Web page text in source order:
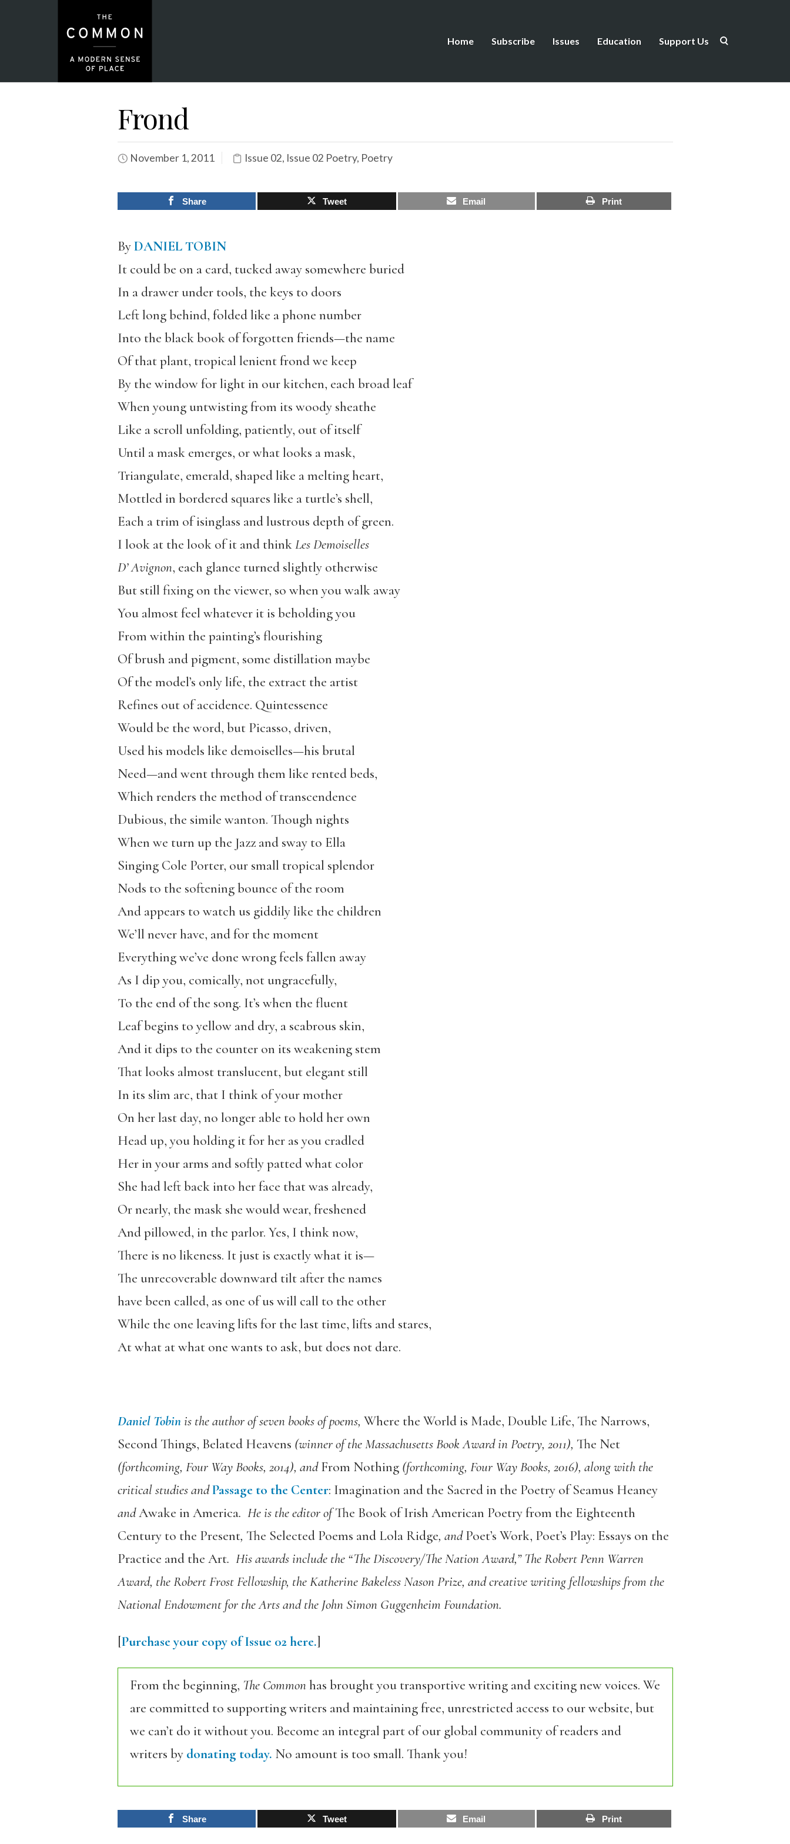
Home Subscribe Issues Education Support Us
Frond
November 1, 2011 Issue 02, Issue 02 Poetry, Poetry
Share Tweet Email Print
ByDANIEL TOBIN
It could be on a card, tucked away somewhere buried
In a drawer under tools, the keys to doors
Left long behind, folded like a phone number
Into the black book of forgotten friends—the name
Of that plant, tropical lenient frond we keep
By the window for light in our kitchen, each broad leaf
When young untwisting from its woody sheathe
Like a scroll unfolding, patiently, out of itself
Until a mask emerges, or what looks a mask,
Triangulate, emerald, shaped like a melting heart,
Mottled in bordered squares like a turtle’s shell,
Each a trim of isinglass and lustrous depth of green.
I look at the look of it and thinkLes Demoiselles
D’ Avignon, each glance turned slightly otherwise
But still fixing on the viewer, so when you walk away
You almost feel whatever it is beholding you
From within the painting’s flourishing
Of brush and pigment, some distillation maybe
Of the model’s only life, the extract the artist
Refines out of accidence. Quintessence
Would be the word, but Picasso, driven,
Used his models like demoiselles—his brutal
Need—and went through them like rented beds,
Which renders the method of transcendence
Dubious, the simile wanton. Though nights
When we turn up the Jazz and sway to Ella
Singing Cole Porter, our small tropical splendor
Nods to the softening bounce of the room
And appears to watch us giddily like the children
We’ll never have, and for the moment
Everything we’ve done wrong feels fallen away
As I dip you, comically, not ungracefully,
To the end of the song. It’s when the fluent
Leaf begins to yellow and dry, a scabrous skin,
And it dips to the counter on its weakening stem
That looks almost translucent, but elegant still
In its slim arc, that I think of your mother
On her last day, no longer able to hold her own
Head up, you holding it for her as you cradled
Her in your arms and softly patted what color
She had left back into her face that was already,
Or nearly, the mask she would wear, freshened
And pillowed, in the parlor. Yes, I think now,
There is no likeness. It just is exactly what it is—
The unrecoverable downward tilt after the names
have been called, as one of us will call to the other
While the one leaving lifts for the last time, lifts and stares,
At what at what one wants to ask, but does not dare.
Daniel Tobinis the author of seven books of poems, Where the World is Made, Double Life, The Narrows,
Second Things, Belated Heavens (winner of the Massachusetts Book Award in Poetry, 2011), The Net
(forthcoming, Four Way Books, 2014), andFrom Nothing(forthcoming, Four Way Books, 2016), along with the
critical studies andPassage to the Center: Imagination and the Sacred in the Poetry of Seamus Heaney
andAwake in America. He is the editor ofThe Book of Irish American Poetry from the Eighteenth
Century to the Present, The Selected Poems and Lola Ridge, andPoet’s Work, Poet’s Play: Essays on the
Practice and the Art. His awards include the “The Discovery/The Nation Award,” The Robert Penn Warren
Award, the Robert Frost Fellowship, the Katherine Bakeless Nason Prize, and creative writing fellowships from the
National Endowment for the Arts and the John Simon Guggenheim Foundation.
[Purchase your copy of Issue 02 here.]
From the beginning, The Commonhas brought you transportive writing and exciting new voices. We
are committed to supporting writers and maintaining free, unrestricted access to our website, but
we can’t do it without you. Become an integral part of our global community of readers and
writers by donating today. No amount is too small. Thank you!
Share Tweet Email Print